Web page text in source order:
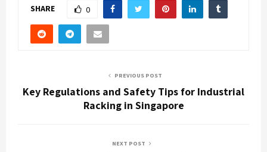
SHARE 0
PREVIOUS POST
Key Regulations and Safety Tips for Industrial
Racking in Singapore
NEXT POST